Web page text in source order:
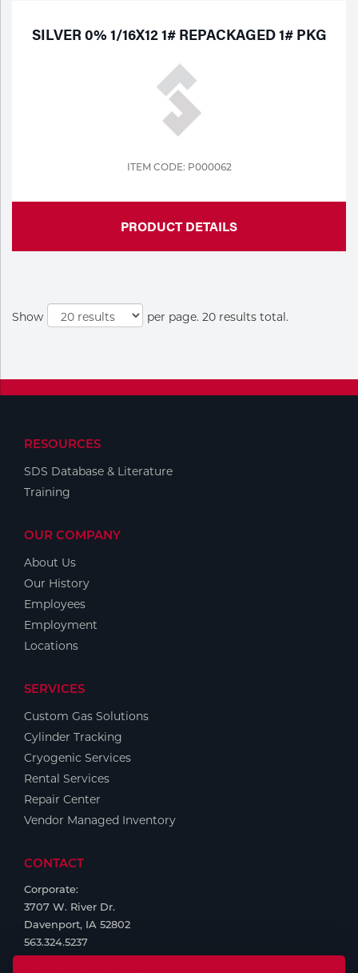
SILVER 0% 1/16X12 1# REPACKAGED 1# PKG
ITEM CODE: P000062
PRODUCT DETAILS
Show per page. 20 results total.
RESOURCES
SDS Database & Literature
Training
OUR COMPANY
About Us
Our History
Employees
Employment
Locations
SERVICES
Custom Gas Solutions
Cylinder Tracking
Cryogenic Services
Rental Services
Repair Center
Vendor Managed Inventory
CONTACT
Corporate:
3707 W. River Dr.
Davenport, IA 52802
563.324.5237